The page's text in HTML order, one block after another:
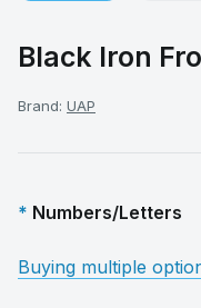
Black Iron
Brand: UAP
Numbers/Letters
Buying multiple